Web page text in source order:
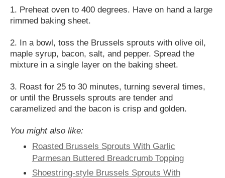
1. Preheat oven to 400 degrees. Have on hand a large
rimmed baking sheet.
2. In a bowl, toss the Brussels sprouts with olive oil,
maple syrup, bacon, salt, and pepper. Spread the
mixture in a single layer on the baking sheet.
3. Roast for 25 to 30 minutes, turning several times,
or until the Brussels sprouts are tender and
caramelized and the bacon is crisp and golden.
You might also like:
Roasted Brussels Sprouts With Garlic
Parmesan Buttered Breadcrumb Topping
Shoestring-style Brussels Sprouts With